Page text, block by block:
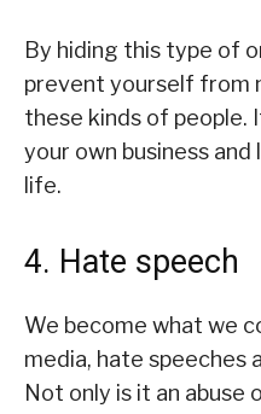
By hiding this type of
prevent yourself from
these kinds of people.
your own business
life.
4. Hate speech
We become what we
media, hate speeches
Not only is it an